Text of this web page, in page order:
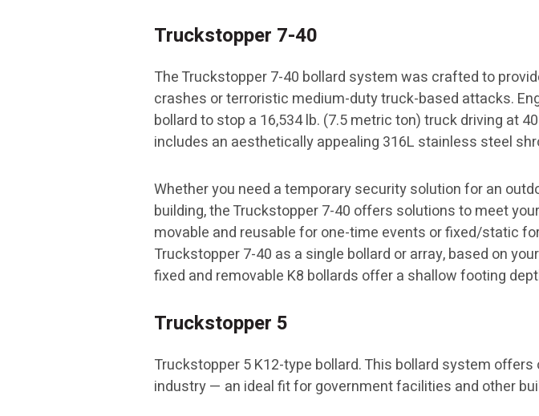
Truckstopper 7-40
The Truckstopper 7-40 bollard system was crafted to
crashes or terroristic medium-duty truck-based attacks.
bollard to stop a 16,534 lb. (7.5 metric ton) truck driving at
includes an aesthetically appealing 316L stainless steel
Whether you need a temporary security solution for an
building, the Truckstopper 7-40 offers solutions to meet
movable and reusable for one-time events or fixed/static
Truckstopper 7-40 as a single bollard or array, based on
fixed and removable K8 bollards offer a shallow footing
Truckstopper 5
Truckstopper 5 K12-type bollard. This bollard system
industry — an ideal fit for government facilities and other